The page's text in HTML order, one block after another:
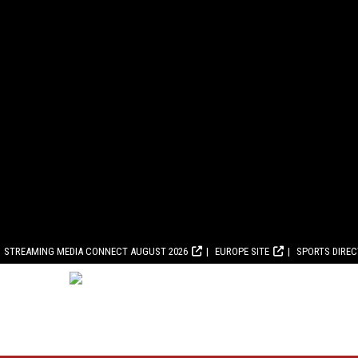
STREAMING MEDIA CONNECT AUGUST 2026 EUROPE SITE SPORTS